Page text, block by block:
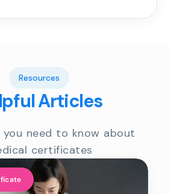
Resources
Articles
you need to know about
certificates